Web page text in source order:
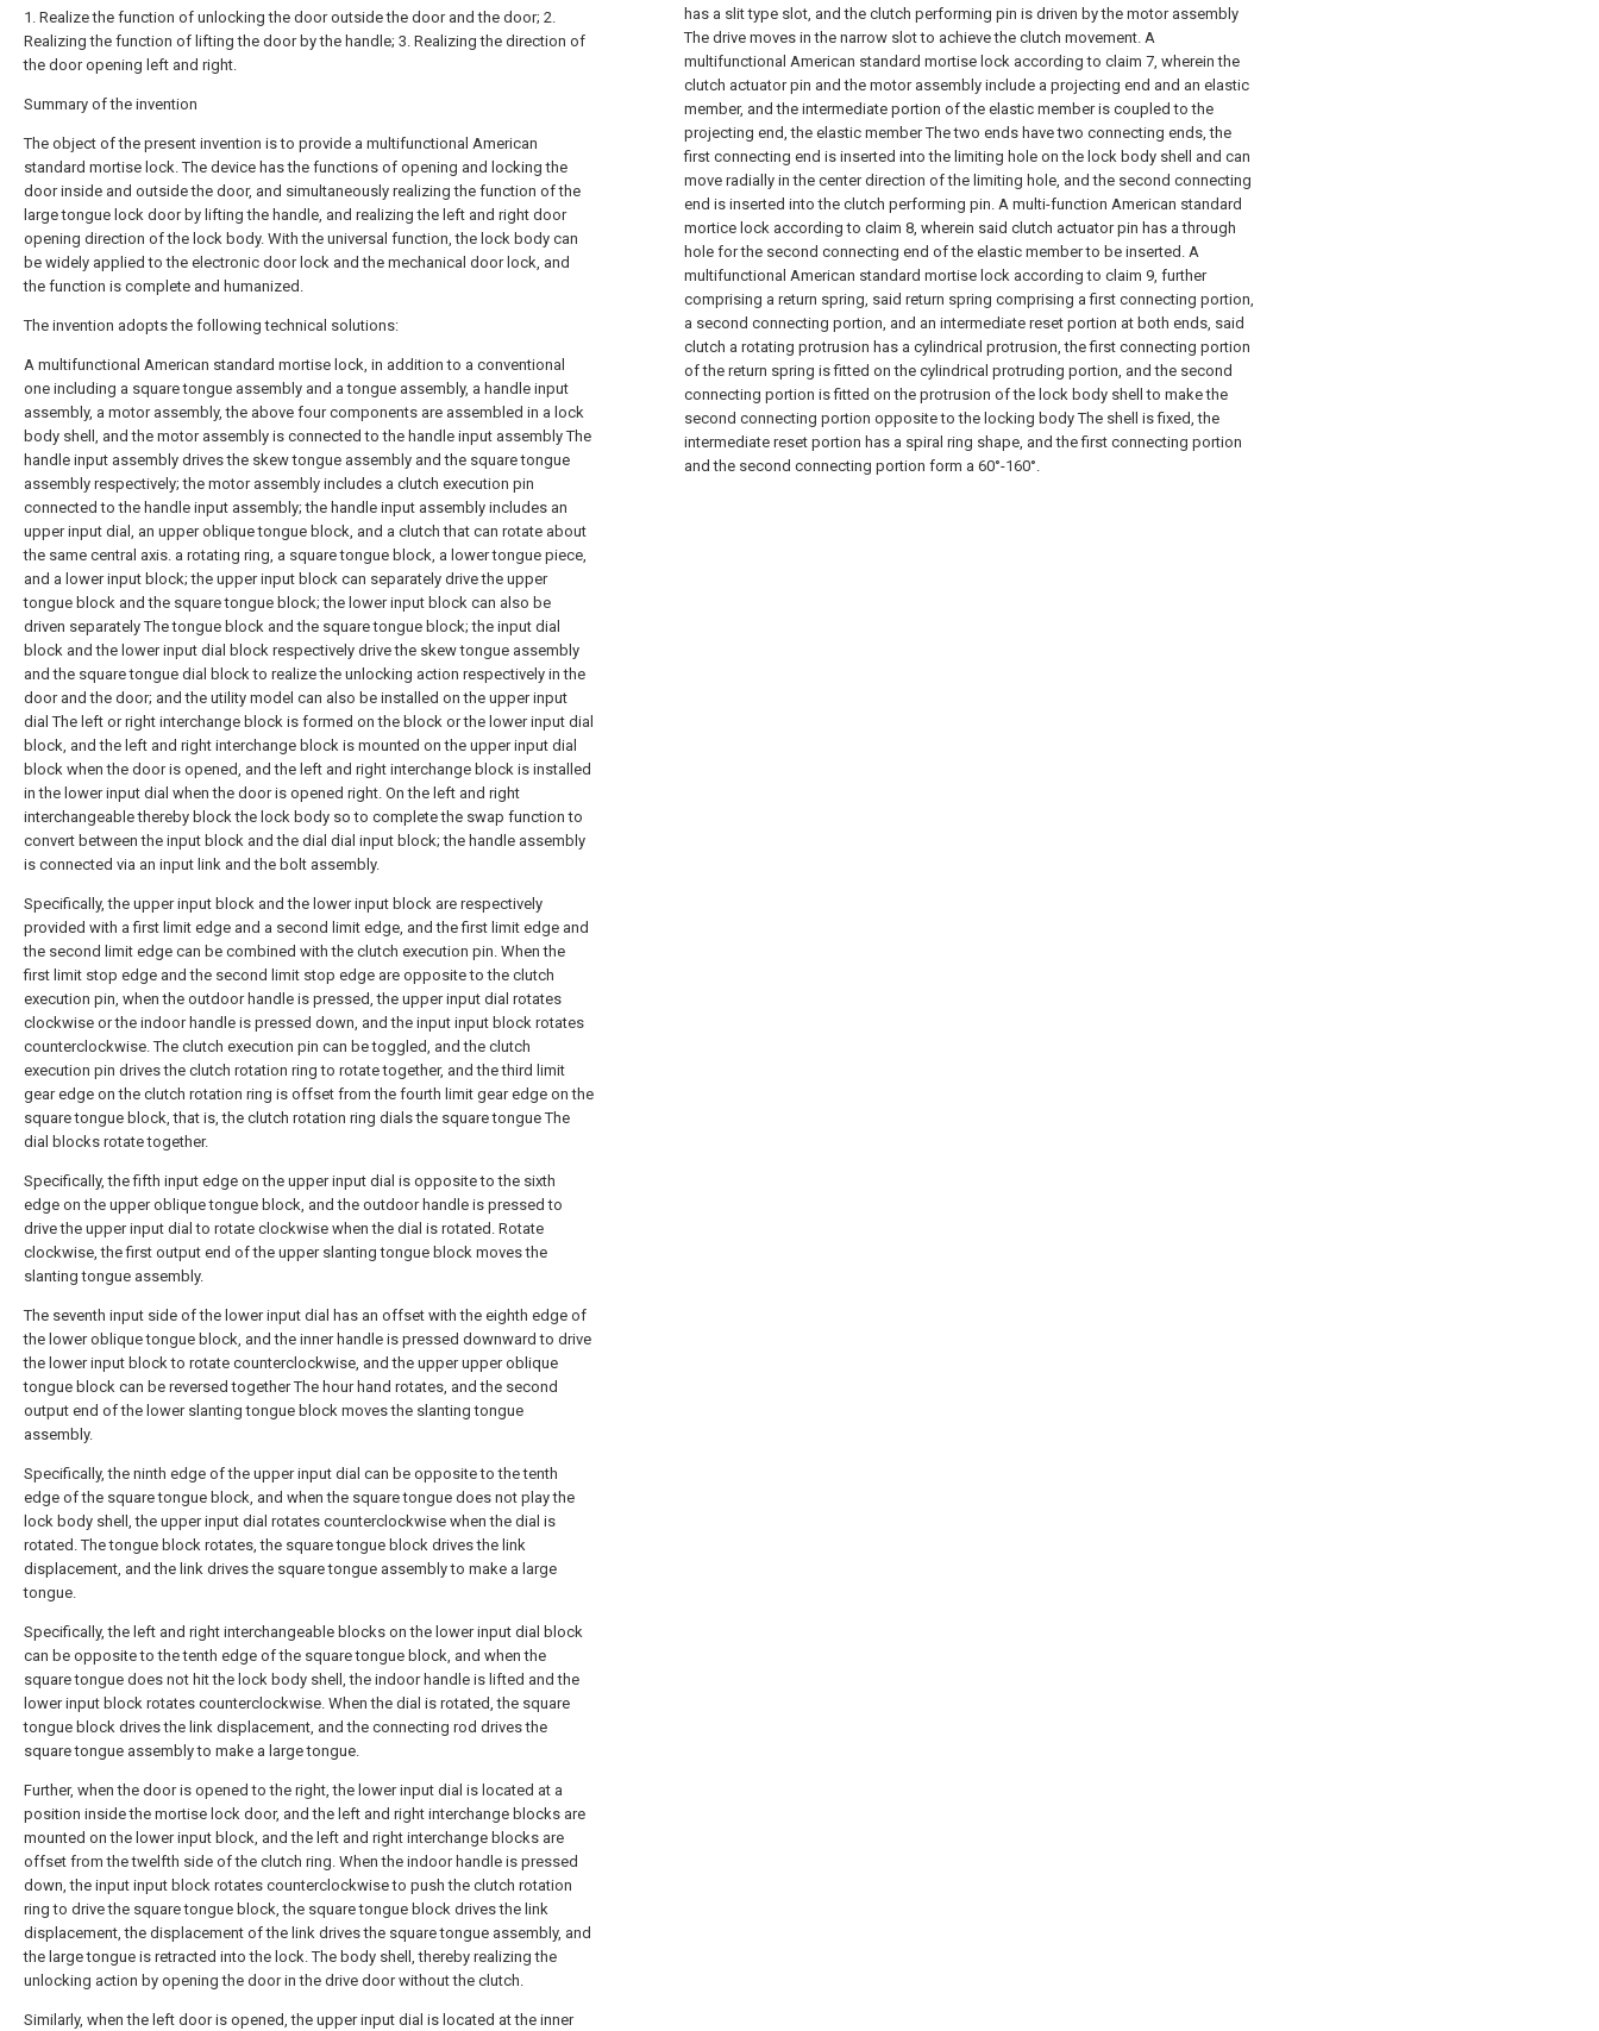
1. Realize the function of unlocking the door outside the door and the door; 2.
Realizing the function of lifting the door by the handle; 3. Realizing the direction of
the door opening left and right.
Summary of the invention
The object of the present invention is to provide a multifunctional American
standard mortise lock. The device has the functions of opening and locking the
door inside and outside the door, and simultaneously realizing the function of the
large tongue lock door by lifting the handle, and realizing the left and right door
opening direction of the lock body. With the universal function, the lock body can
be widely applied to the electronic door lock and the mechanical door lock, and
the function is complete and humanized.
The invention adopts the following technical solutions:
A multifunctional American standard mortise lock, in addition to a conventional
one including a square tongue assembly and a tongue assembly, a handle input
assembly, a motor assembly, the above four components are assembled in a lock
body shell, and the motor assembly is connected to the handle input assembly The
handle input assembly drives the skew tongue assembly and the square tongue
assembly respectively; the motor assembly includes a clutch execution pin
connected to the handle input assembly; the handle input assembly includes an
upper input dial, an upper oblique tongue block, and a clutch that can rotate about
the same central axis. a rotating ring, a square tongue block, a lower tongue piece,
and a lower input block; the upper input block can separately drive the upper
tongue block and the square tongue block; the lower input block can also be
driven separately The tongue block and the square tongue block; the input dial
block and the lower input dial block respectively drive the skew tongue assembly
and the square tongue dial block to realize the unlocking action respectively in the
door and the door; and the utility model can also be installed on the upper input
dial The left or right interchange block is formed on the block or the lower input dial
block, and the left and right interchange block is mounted on the upper input dial
block when the door is opened, and the left and right interchange block is installed
in the lower input dial when the door is opened right. On the left and right
interchangeable thereby block the lock body so to complete the swap function to
convert between the input block and the dial dial input block; the handle assembly
is connected via an input link and the bolt assembly.
Specifically, the upper input block and the lower input block are respectively
provided with a first limit edge and a second limit edge, and the first limit edge and
the second limit edge can be combined with the clutch execution pin. When the
first limit stop edge and the second limit stop edge are opposite to the clutch
execution pin, when the outdoor handle is pressed, the upper input dial rotates
clockwise or the indoor handle is pressed down, and the input input block rotates
counterclockwise. The clutch execution pin can be toggled, and the clutch
execution pin drives the clutch rotation ring to rotate together, and the third limit
gear edge on the clutch rotation ring is offset from the fourth limit gear edge on the
square tongue block, that is, the clutch rotation ring dials the square tongue The
dial blocks rotate together.
Specifically, the fifth input edge on the upper input dial is opposite to the sixth
edge on the upper oblique tongue block, and the outdoor handle is pressed to
drive the upper input dial to rotate clockwise when the dial is rotated. Rotate
clockwise, the first output end of the upper slanting tongue block moves the
slanting tongue assembly.
The seventh input side of the lower input dial has an offset with the eighth edge of
the lower oblique tongue block, and the inner handle is pressed downward to drive
the lower input block to rotate counterclockwise, and the upper upper oblique
tongue block can be reversed together The hour hand rotates, and the second
output end of the lower slanting tongue block moves the slanting tongue
assembly.
Specifically, the ninth edge of the upper input dial can be opposite to the tenth
edge of the square tongue block, and when the square tongue does not play the
lock body shell, the upper input dial rotates counterclockwise when the dial is
rotated. The tongue block rotates, the square tongue block drives the link
displacement, and the link drives the square tongue assembly to make a large
tongue.
Specifically, the left and right interchangeable blocks on the lower input dial block
can be opposite to the tenth edge of the square tongue block, and when the
square tongue does not hit the lock body shell, the indoor handle is lifted and the
lower input block rotates counterclockwise. When the dial is rotated, the square
tongue block drives the link displacement, and the connecting rod drives the
square tongue assembly to make a large tongue.
Further, when the door is opened to the right, the lower input dial is located at a
position inside the mortise lock door, and the left and right interchange blocks are
mounted on the lower input block, and the left and right interchange blocks are
offset from the twelfth side of the clutch ring. When the indoor handle is pressed
down, the input input block rotates counterclockwise to push the clutch rotation
ring to drive the square tongue block, the square tongue block drives the link
displacement, the displacement of the link drives the square tongue assembly, and
the large tongue is retracted into the lock. The body shell, thereby realizing the
unlocking action by opening the door in the drive door without the clutch.
Similarly, when the left door is opened, the upper input dial is located at the inner
has a slit type slot, and the clutch performing pin is driven by the motor assembly
The drive moves in the narrow slot to achieve the clutch movement. A
multifunctional American standard mortise lock according to claim 7, wherein the
clutch actuator pin and the motor assembly include a projecting end and an elastic
member, and the intermediate portion of the elastic member is coupled to the
projecting end, the elastic member The two ends have two connecting ends, the
first connecting end is inserted into the limiting hole on the lock body shell and can
move radially in the center direction of the limiting hole, and the second connecting
end is inserted into the clutch performing pin. A multi-function American standard
mortice lock according to claim 8, wherein said clutch actuator pin has a through
hole for the second connecting end of the elastic member to be inserted. A
multifunctional American standard mortise lock according to claim 9, further
comprising a return spring, said return spring comprising a first connecting portion,
a second connecting portion, and an intermediate reset portion at both ends, said
clutch a rotating protrusion has a cylindrical protrusion, the first connecting portion
of the return spring is fitted on the cylindrical protruding portion, and the second
connecting portion is fitted on the protrusion of the lock body shell to make the
second connecting portion opposite to the locking body The shell is fixed, the
intermediate reset portion has a spiral ring shape, and the first connecting portion
and the second connecting portion form a 60°-160°.